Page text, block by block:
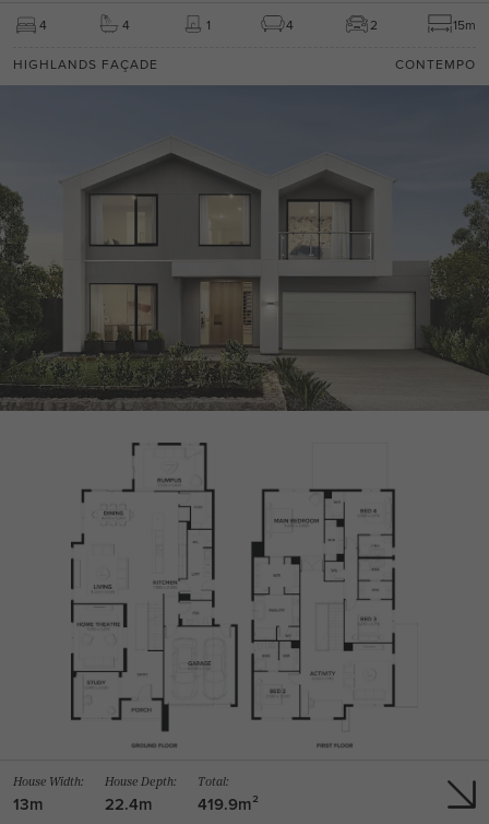
4 4 1 4 2 15m
HIGHLANDS FAÇADE CONTEMPO
House Width:
13m
House Depth:
22.4m
Total:
419.9m²